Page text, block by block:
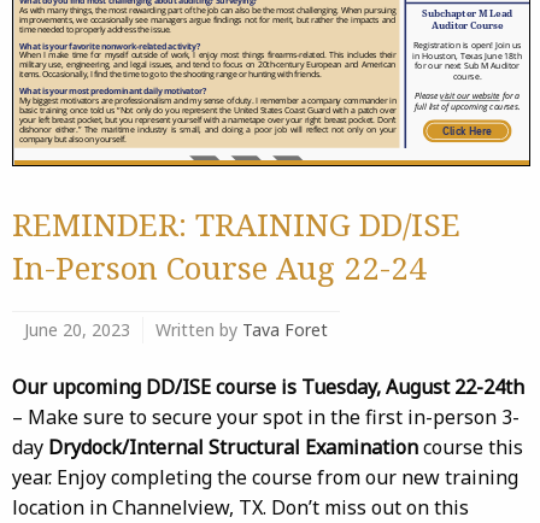
REMINDER: TRAINING DD/ISE
In-Person Course Aug 22-24
June 20, 2023 Written by Tava Foret
Our upcoming DD/ISE course is Tuesday, August 22-24th
– Make sure to secure your spot in the first in-person 3-
day Drydock/Internal Structural Examinationcourse this
year. Enjoy completing the course from our new training
location in Channelview, TX. Don’t miss out on this